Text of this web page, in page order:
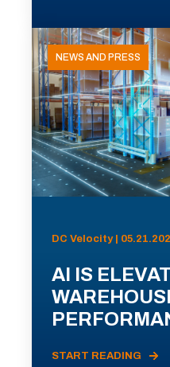
NEWS AND PRESS
DC Velocity |
AI IS
START READING